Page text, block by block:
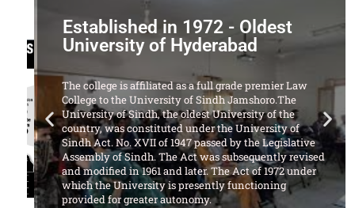
Established in 1972 - Oldest
University of Hyderabad
The college is affiliated as a full grade premier Law
College to the University of Sindh Jamshoro.The
University of Sindh, the oldest University of the
country, was constituted under the University of
Sindh Act. No. XVII of 1947 passed by the Legislative
Assembly of Sindh. The Act was subsequently revised
and modified in 1961 and later. The Act of 1972 under
which the University is presently functioning
provided for greater autonomy.